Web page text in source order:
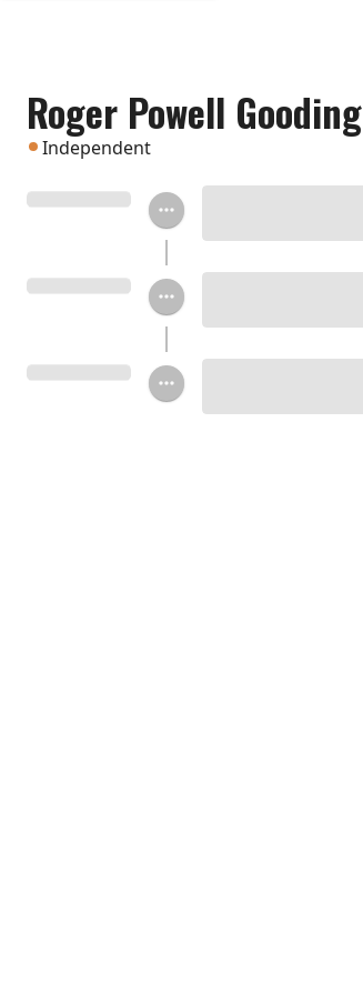
Roger Powell Gooding
Independent